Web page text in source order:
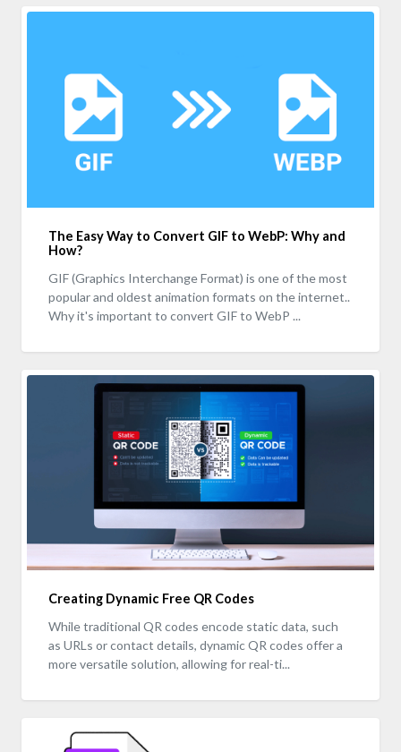
The Easy Way to Convert GIF to WebP: Why and
How?
GIF (Graphics Interchange Format) is one of the most
popular and oldest animation formats on the internet..
Why it's important to convert GIF to WebP ...
Creating Dynamic Free QR Codes
While traditional QR codes encode static data, such
as URLs or contact details, dynamic QR codes offer a
more versatile solution, allowing for real-ti...